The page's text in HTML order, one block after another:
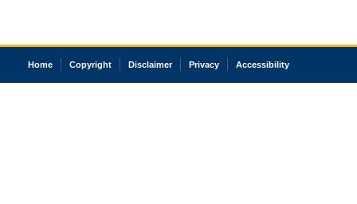
Home Copyright Disclaimer Privacy Accessibility